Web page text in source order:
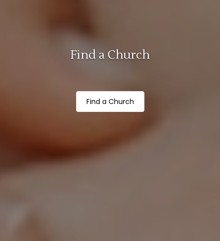
Find a Church
Find a Church